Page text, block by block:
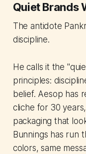
Quiet Brands
The antidote
discipline.
He calls it the
principles:
belief. Aesop has
cliche for 30
packaging that
Bunnings has run
colors, same